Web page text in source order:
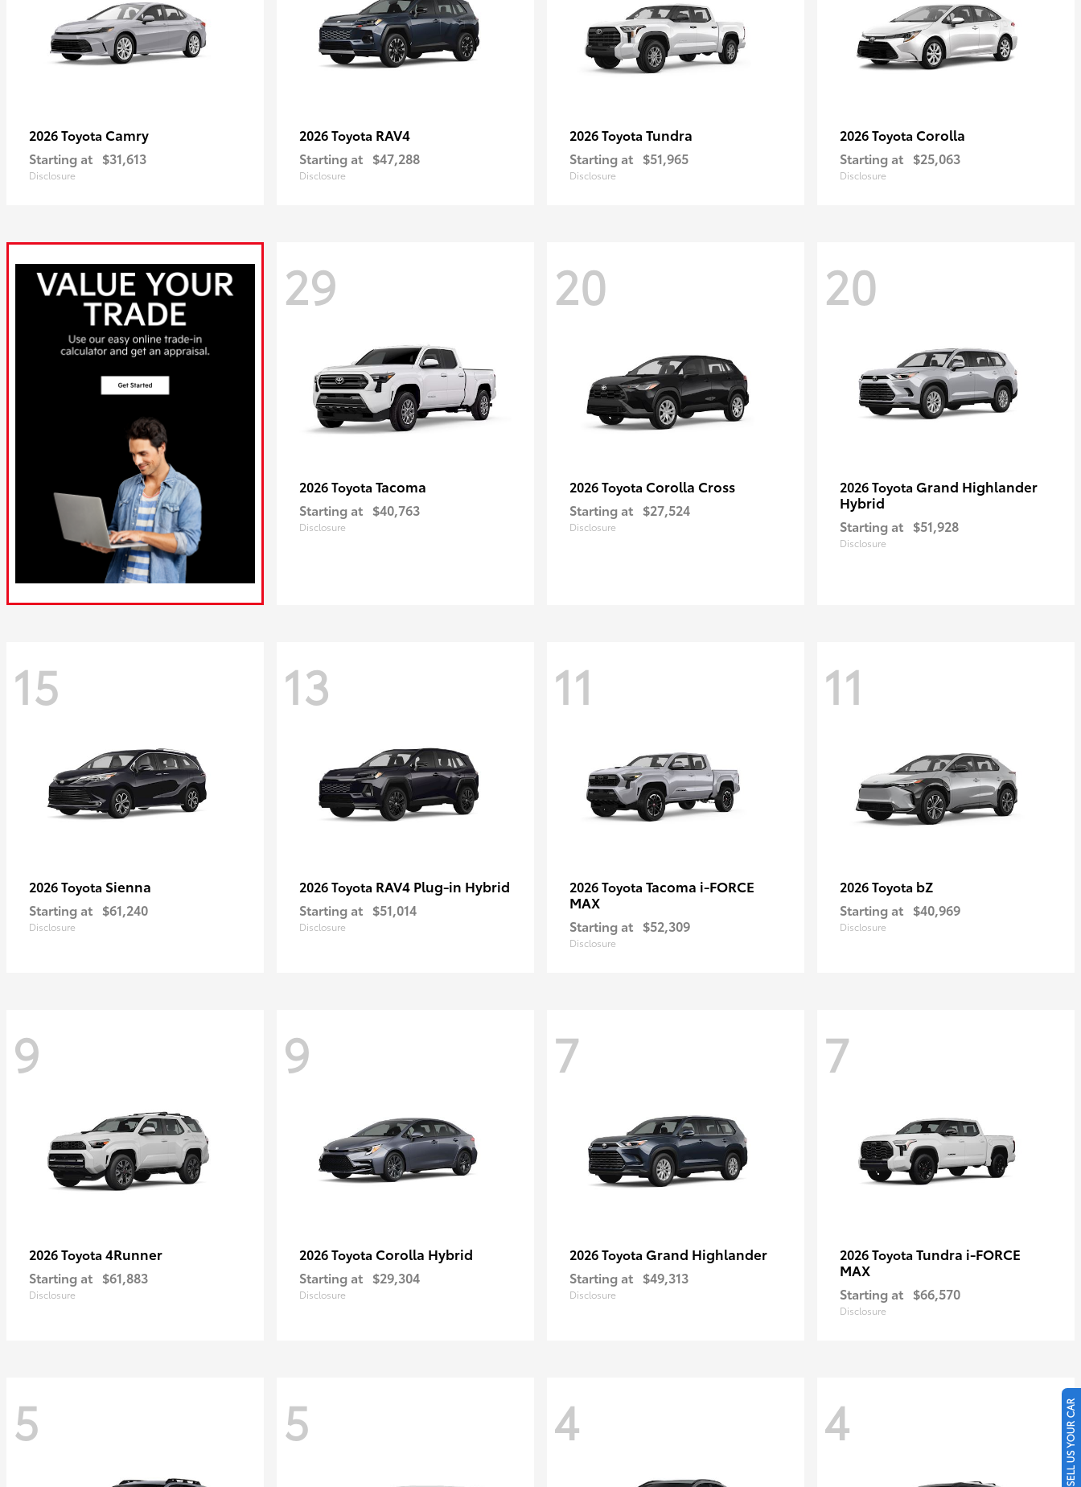
2026 Toyota Camry
Starting at $31,613
Disclosure
2026 Toyota RAV4
Starting at $47,288
Disclosure
2026 Toyota Tundra
Starting at $51,965
Disclosure
2026 Toyota Corolla
Starting at $25,063
Disclosure
29
2026 Toyota Tacoma
Starting at $40,763
Disclosure
20
2026 Toyota Corolla Cross
Starting at $27,524
Disclosure
20
2026 Toyota Grand Highlander
Hybrid
Starting at $51,928
Disclosure
15
2026 Toyota Sienna
Starting at $61,240
Disclosure
13
2026 Toyota RAV4 Plug-in Hybrid
Starting at $51,014
Disclosure
11
2026 Toyota Tacoma i-FORCE
MAX
Starting at $52,309
Disclosure
11
2026 Toyota bZ
Starting at $40,969
Disclosure
9
2026 Toyota 4Runner
Starting at $61,883
Disclosure
9
2026 Toyota Corolla Hybrid
Starting at $29,304
Disclosure
7
2026 Toyota Grand Highlander
Starting at $49,313
Disclosure
7
2026 Toyota Tundra i-FORCE
MAX
Starting at $66,570
Disclosure
5 5 4 4 SELL US YOUR CAR